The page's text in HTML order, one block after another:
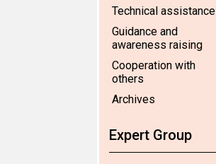
Technical assistance
Guidance and
awareness raising
Cooperation with
others
Archives
Expert Group